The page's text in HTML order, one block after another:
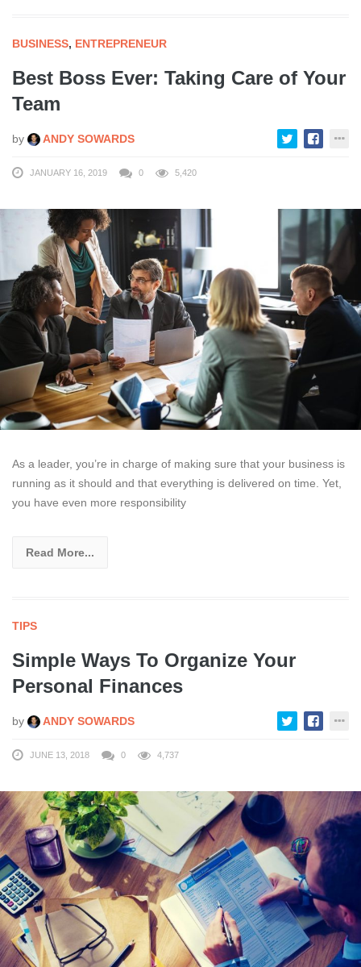
BUSINESS, ENTREPRENEUR
Best Boss Ever: Taking Care of Your
Team
by ANDY SOWARDS
JANUARY 16, 2019 0 5,420
As a leader, you’re in charge of making sure that your business is
running as it should and that everything is delivered on time. Yet,
you have even more responsibility
Read More...
TIPS
Simple Ways To Organize Your
Personal Finances
by ANDY SOWARDS
JUNE 13, 2018 0 4,737